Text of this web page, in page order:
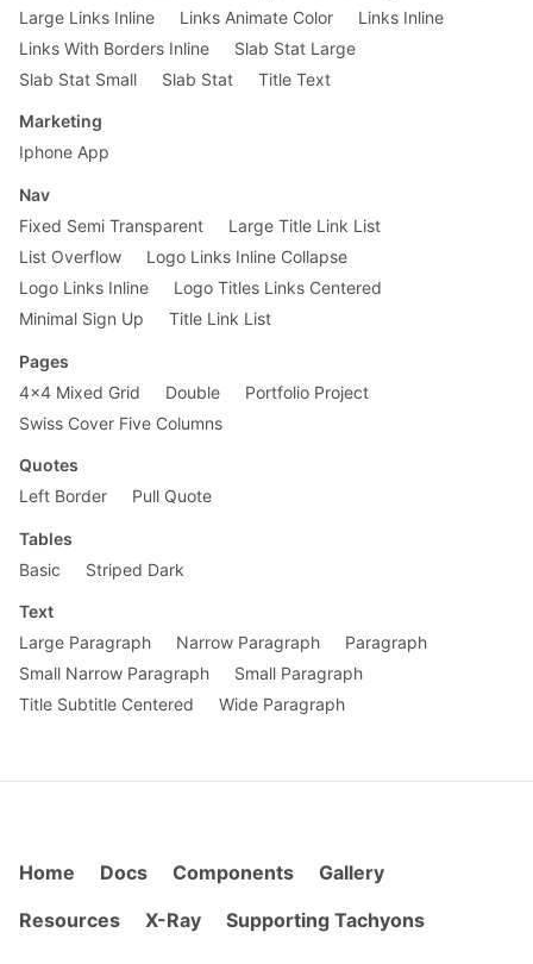
Large Links Inline
Links Animate Color
Links Inline
Links With Borders Inline
Slab Stat Large
Slab Stat Small
Slab Stat Title Text
Marketing
Iphone App
Nav
Fixed Semi Transparent
Large Title Link List
List Overflow
Logo Links Inline Collapse
Logo Links Inline
Logo Titles Links Centered
Minimal Sign Up
Title Link List
Pages
4x4 Mixed Grid
Double
Portfolio Project
Swiss Cover Five Columns
Quotes
Left Border
Pull Quote
Tables
Basic
Striped Dark
Text
Large Paragraph
Narrow Paragraph
Paragraph
Small Narrow Paragraph
Small Paragraph
Title Subtitle Centered
Wide Paragraph
Home Docs Components
Gallery
Resources
X-Ray Supporting Tachyons